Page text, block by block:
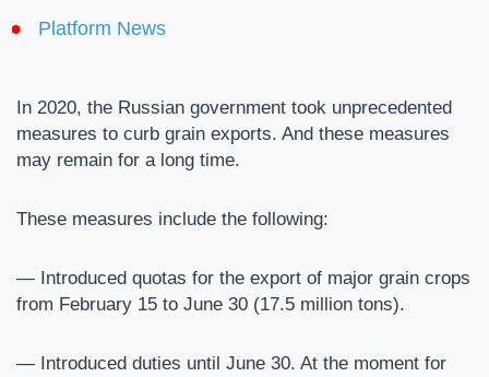
Platform News
In 2020, the Russian government took unprecedented
measures to curb grain exports. And these measures
may remain for a long time.
These measures include the following:
— Introduced quotas for the export of major grain crops
from February 15 to June 30 (17.5 million tons).
— Introduced duties until June 30. At the moment for